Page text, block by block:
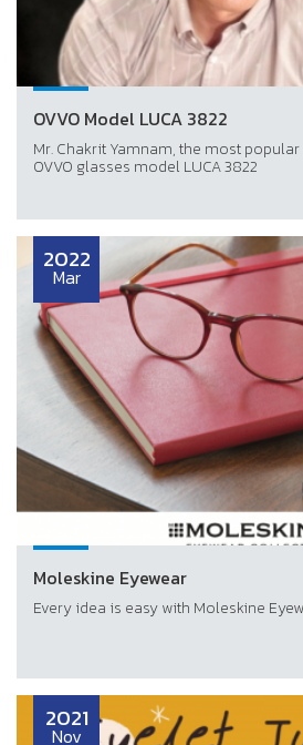
OVVO Model LUCA 3822
Mr. Chakrit Yamnam, the most
OVVO glasses model LUCA 3822
2022
Mar
Moleskine Eyewear
Every idea is easy with Moleskine
2021
Nov